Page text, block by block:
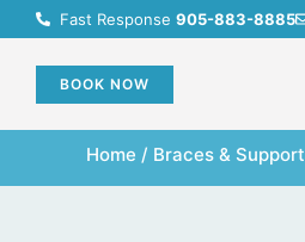
Fast Response 905-883-8885
BOOK NOW
Home / Braces & Support